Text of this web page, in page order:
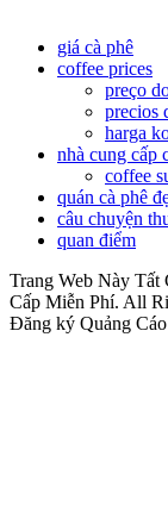
giá cà phê
coffee prices
preço
precios
harga
nhà cung cấp
coffee
quán cà phê
câu chuyện
quan điểm
Trang Web Này
Cấp Miễn Phí. All
Đăng ký Quảng